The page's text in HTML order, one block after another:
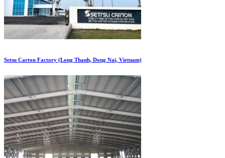
Setsu Carton Factory (Long Thanh, Dong Nai, Vietnam)